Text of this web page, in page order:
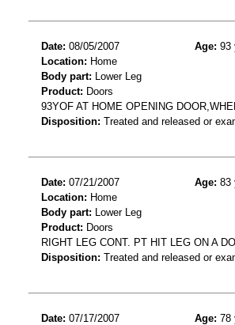
Date: 08/05/2007 Age: 93
Location: Home
Body part: Lower Leg
Product: Doors
93YOF AT HOME OPENING
Disposition: Treated and released or
Date: 07/21/2007 Age: 83
Location: Home
Body part: Lower Leg
Product: Doors
RIGHT LEG CONT. PT HIT LEG ON A
Disposition: Treated and released or
Date: 07/17/2007 Age: 78